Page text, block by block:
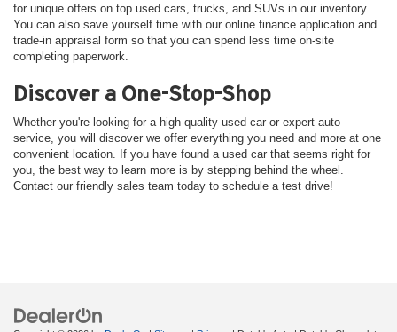
for unique offers on top used cars, trucks, and SUVs in our inventory.
You can also save yourself time with our online finance application and
trade-in appraisal form so that you can spend less time on-site
completing paperwork.
Discover a One-Stop-Shop
Whether you're looking for a high-quality used car or expert auto
service, you will discover we offer everything you need and more at one
convenient location. If you have found a used car that seems right for
you, the best way to learn more is by stepping behind the wheel.
Contact our friendly sales team today to schedule a test drive!